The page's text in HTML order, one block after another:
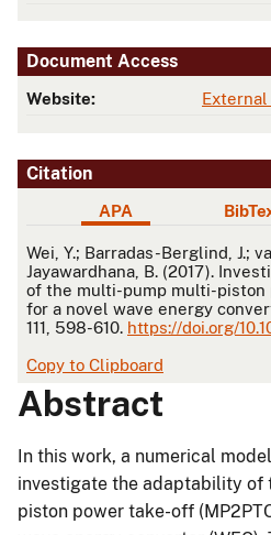
Document Access
Website:
Citation
APA
APA
Wei, Y.; Barradas-Berglind, J.;
Jayawardhana, B. (2017).
of the multi-pump multi-piston
for a novel wave energy
111, 598-610. https://doi.org/
Copy to Clipboard
Abstract
In this work, a numerical
investigate the adaptability of
piston power take-off